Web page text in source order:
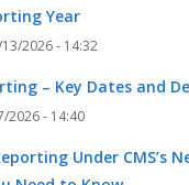
Year
2026 - 14:32
– Key Dates and
2026 - 14:40
Under CMS’s